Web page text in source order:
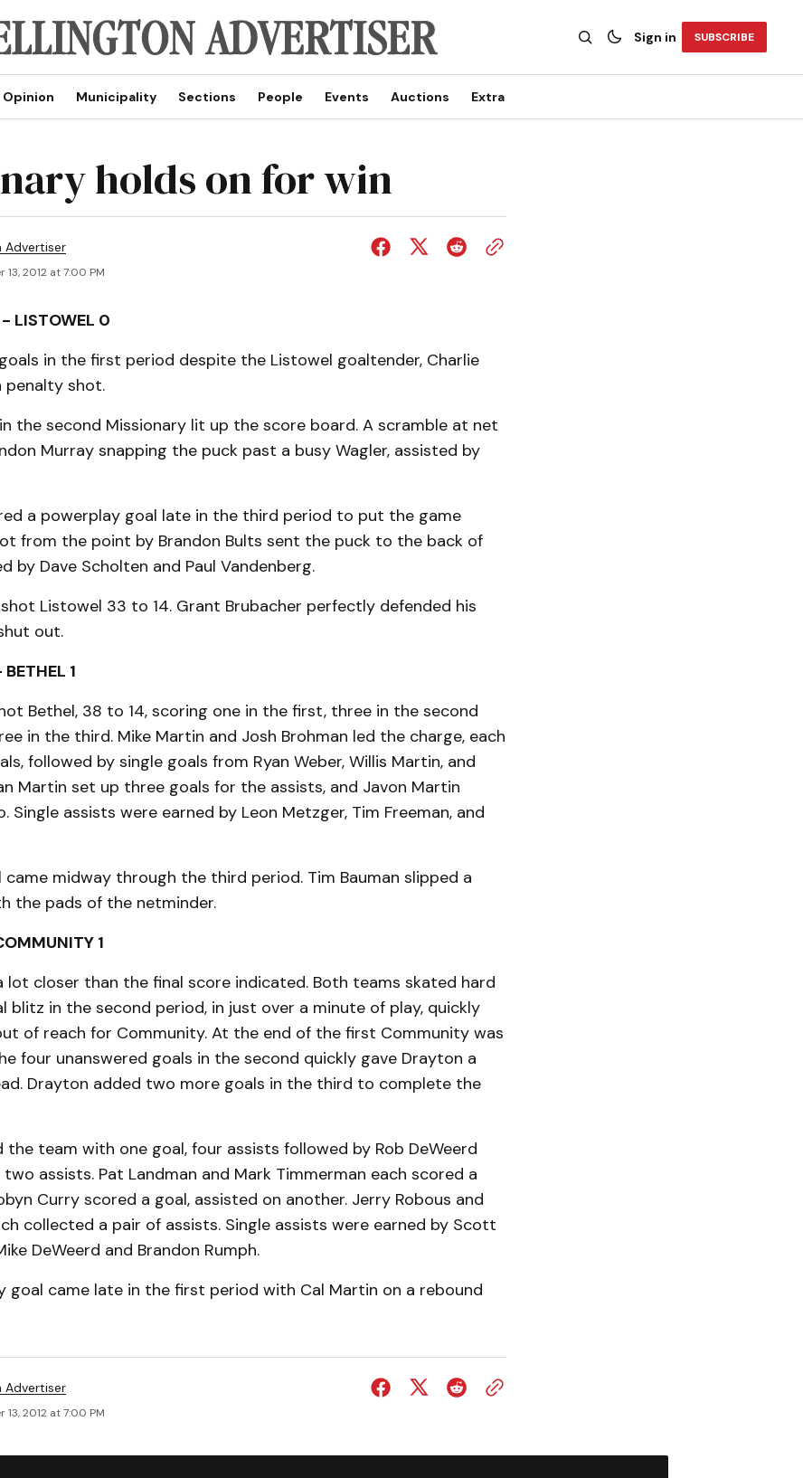
Sign in SUBSCRIBE
Opinion Municipality Sections People Events Auctions Extra
holds on for win
Advertiser
13, 2012 at 7:00 PM
LISTOWEL 0
in the first period despite the Listowel goaltender, Charlie
penalty shot.
the second Missionary lit up the score board. A scramble at net
Murray snapping the puck past a busy Wagler, assisted by
a powerplay goal late in the third period to put the game
from the point by Brandon Bults sent the puck to the back of
by Dave Scholten and Paul Vandenberg.
Listowel 33 to 14. Grant Brubacher perfectly defended his
out.
1
Bethel, 38 to 14, scoring one in the first, three in the second
in the third. Mike Martin and Josh Brohman led the charge, each
followed by single goals from Ryan Weber, Willis Martin, and
Martin set up three goals for the assists, and Javon Martin
Single assists were earned by Leon Metzger, Tim Freeman, and
came midway through the third period. Tim Bauman slipped a
the pads of the netminder.
1
lot closer than the final score indicated. Both teams skated hard
blitz in the second period, in just over a minute of play, quickly
of reach for Community. At the end of the first Community was
four unanswered goals in the second quickly gave Drayton a
Drayton added two more goals in the third to complete the
the team with one goal, four assists followed by Rob DeWeerd
assists. Pat Landman and Mark Timmerman each scored a
Curry scored a goal, assisted on another. Jerry Robous and
collected a pair of assists. Single assists were earned by Scott
DeWeerd and Brandon Rumph.
goal came late in the first period with Cal Martin on a rebound
Advertiser
13, 2012 at 7:00 PM